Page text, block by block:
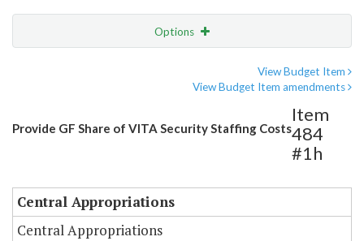
Options
View Budget Item
View Budget Item amendments
Provide GF Share of VITA Security Staffing Costs
Item
484
#1h
Central Appropriations
Central Appropriations